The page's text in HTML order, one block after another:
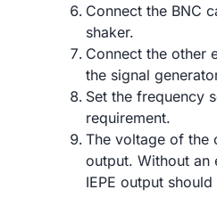
Connect the BNC
shaker.
Connect the other
the signal
Set the frequency
requirement.
The voltage of the
output. Without an
IEPE output